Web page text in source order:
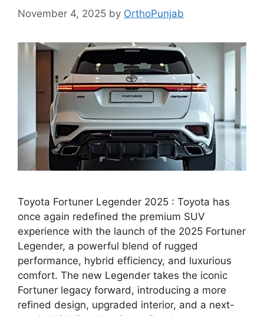
November 4, 2025 by OrthoPunjab
Toyota Fortuner Legender 2025 : Toyota has
once again redefined the premium SUV
experience with the launch of the 2025 Fortuner
Legender, a powerful blend of rugged
performance, hybrid efficiency, and luxurious
comfort. The new Legender takes the iconic
Fortuner legacy forward, introducing a more
refined design, upgraded interior, and a next-